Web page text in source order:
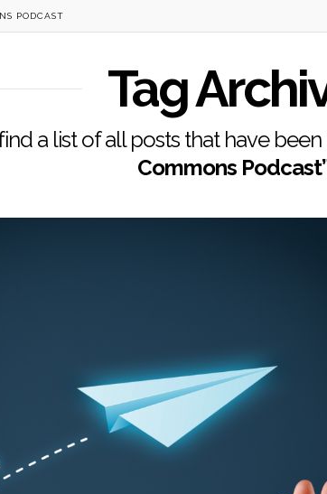
PODCAST
Tag
a list of all posts that have
Commons